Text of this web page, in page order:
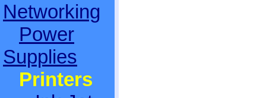
Networking
Power
Supplies
Printers